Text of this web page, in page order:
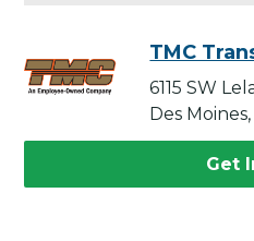
TMC
6115 SW
Des Moines,
Get